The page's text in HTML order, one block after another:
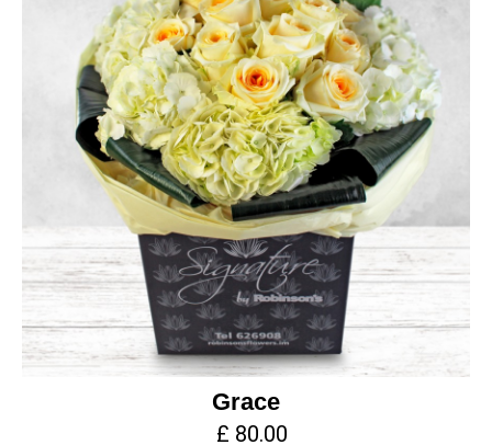
Grace
£ 80.00